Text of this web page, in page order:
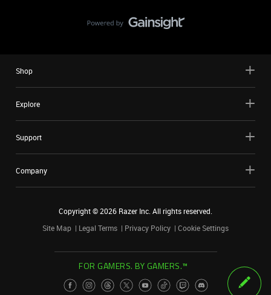
Shop
Explore
Support
Company
Copyright ©2026 Razer Inc. All rights reserved.
Site Map
Legal Terms Privacy Policy Cookie Settings
FOR GAMERS. BY GAMERS.™